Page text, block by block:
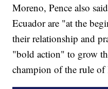
Moreno, Pence also
Ecuador are "at the
their relationship and
"bold action" to grow
champion of the rule of